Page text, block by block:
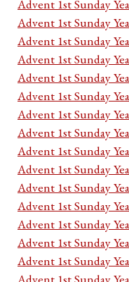
Advent 1st Sunday
Advent 1st Sunday
Advent 1st Sunday
Advent 1st Sunday
Advent 1st Sunday
Advent 1st Sunday
Advent 1st Sunday
Advent 1st Sunday
Advent 1st Sunday
Advent 1st Sunday
Advent 1st Sunday
Advent 1st Sunday
Advent 1st Sunday
Advent 1st Sunday
Advent 1st Sunday